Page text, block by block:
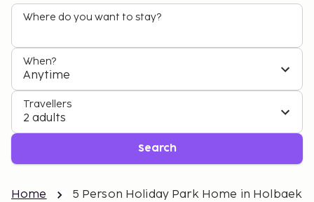
Where do you want to stay?
When?
Anytime
Travellers
2 adults
Search
Home 5 Person Holiday Park Home in Holbaek